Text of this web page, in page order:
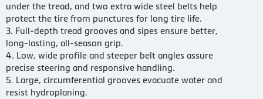
under the tread, and two extra wide steel belts help
protect the tire from punctures for long tire life.
3. Full-depth tread grooves and sipes ensure better,
long-lasting, all-season grip.
4. Low, wide profile and steeper belt angles assure
precise steering and responsive handling.
5. Large, circumferential grooves evacuate water and
resist hydroplaning.